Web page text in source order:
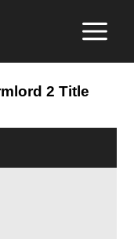
2 Title